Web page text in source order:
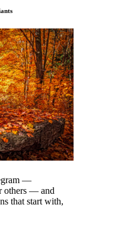
—
others — and
that start with,